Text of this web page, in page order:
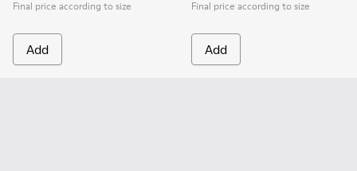
Final price according to size
Add
Final price according to size
Add